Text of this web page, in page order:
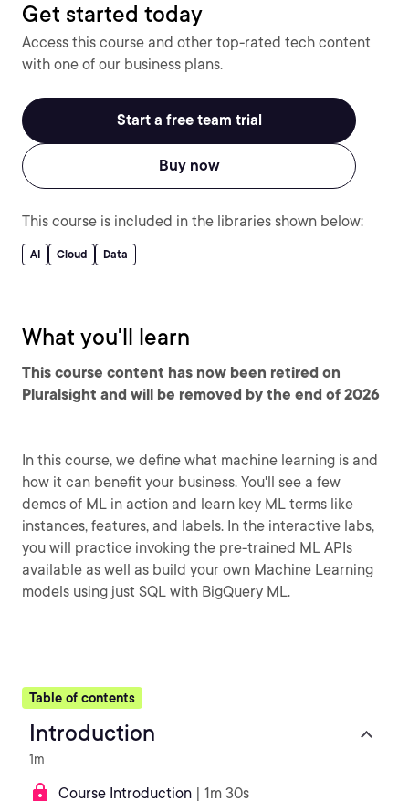
Get started today
Access this course and other top-rated tech content
with one of our business plans.
Start a free team trial
Buy now
This course is included in the libraries shown below:
AI Cloud Data
What you'll learn
This course content has now been retired on
Pluralsight and will be removed by the end of 2026
In this course, we define what machine learning is and
how it can benefit your business. You'll see a few
demos of ML in action and learn key ML terms like
instances, features, and labels. In the interactive labs,
you will practice invoking the pre-trained ML APIs
available as well as build your own Machine Learning
models using just SQL with BigQuery ML.
Table of contents
Introduction
1m
Course Introduction | 1m 30s